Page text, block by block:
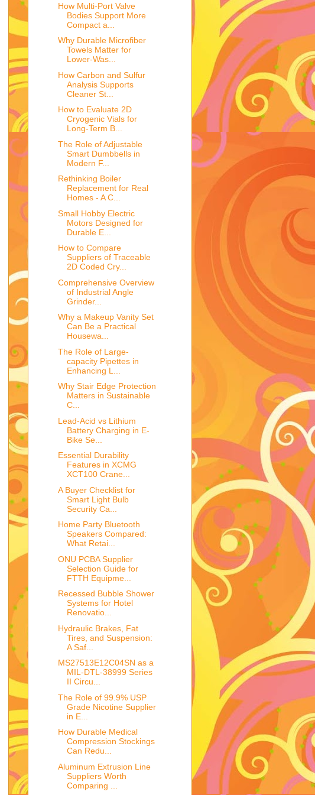
How Multi-Port Valve
Bodies Support More
Compact a...
Why Durable Microfiber
Towels Matter for
Lower-Was...
How Carbon and Sulfur
Analysis Supports
Cleaner St...
How to Evaluate 2D
Cryogenic Vials for
Long-Term B...
The Role of Adjustable
Smart Dumbbells in
Modern F...
Rethinking Boiler
Replacement for Real
Homes - A C...
Small Hobby Electric
Motors Designed for
Durable E...
How to Compare
Suppliers of Traceable
2D Coded Cry...
Comprehensive Overview
of Industrial Angle
Grinder...
Why a Makeup Vanity Set
Can Be a Practical
Housewa...
The Role of Large-
capacity Pipettes in
Enhancing L...
Why Stair Edge Protection
Matters in Sustainable
C...
Lead-Acid vs Lithium
Battery Charging in E-
Bike Se...
Essential Durability
Features in XCMG
XCT100 Crane...
A Buyer Checklist for
Smart Light Bulb
Security Ca...
Home Party Bluetooth
Speakers Compared:
What Retai...
ONU PCBA Supplier
Selection Guide for
FTTH Equipme...
Recessed Bubble Shower
Systems for Hotel
Renovatio...
Hydraulic Brakes, Fat
Tires, and Suspension:
A Saf...
MS27513E12C04SN as a
MIL-DTL-38999 Series
II Circu...
The Role of 99.9% USP
Grade Nicotine Supplier
in E...
How Durable Medical
Compression Stockings
Can Redu...
Aluminum Extrusion Line
Suppliers Worth
Comparing ...